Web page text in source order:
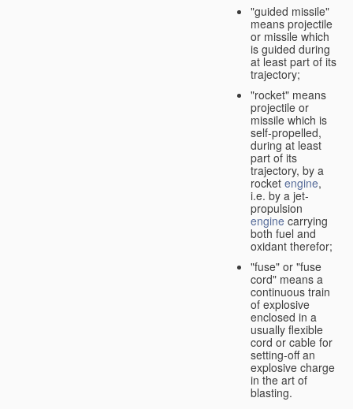
"guided missile"
means projectile
or missile which
is guided during
at least part of its
trajectory;
"rocket" means
projectile or
missile which is
self-propelled,
during at least
part of its
trajectory, by a
rocket engine,
i.e. by a jet-
propulsion
engine carrying
both fuel and
oxidant therefor;
"fuse" or "fuse
cord" means a
continuous train
of explosive
enclosed in a
usually flexible
cord or cable for
setting-off an
explosive charge
in the art of
blasting.